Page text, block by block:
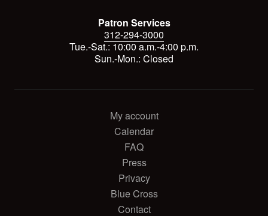
Patron Services
312-294-3000
Tue.-Sat.: 10:00 a.m.-4:00 p.m.
Sun.-Mon.: Closed
My account
Calendar
FAQ
Press
Privacy
Blue Cross
Contact